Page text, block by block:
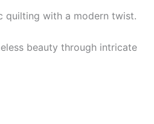
quilting with a modern twist.
beauty through intricate